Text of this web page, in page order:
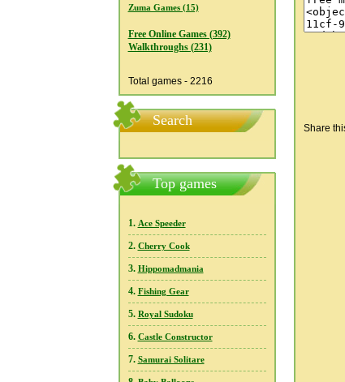
Zuma Games (15)
Free Online Games (392)
Walkthroughs (231)
Total games - 2216
Search
Top games
1. Ace Speeder
2. Cherry Cook
3. Hippomadmania
4. Fishing Gear
5. Royal Sudoku
6. Castle Constructor
7. Samurai Solitare
Share